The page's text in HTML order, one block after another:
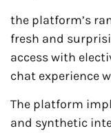
the platform’s
fresh and
access with
chat experience
The platform
and synthetic